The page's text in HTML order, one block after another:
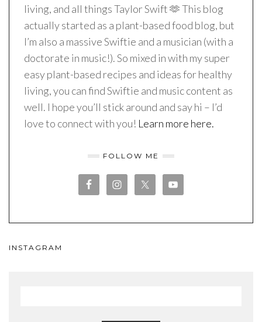
living, and all things Taylor Swift 🫶 This blog
actually started as a plant-based food blog, but
I’m also a massive Swiftie and a musician (with a
doctorate in music!). So mixed in with my super
easy plant-based recipes and ideas for healthy
living, you can find Swiftie and music content as
well. I hope you’ll stick around and say hi – I’d
love to connect with you! Learn more here.
FOLLOW ME
INSTAGRAM